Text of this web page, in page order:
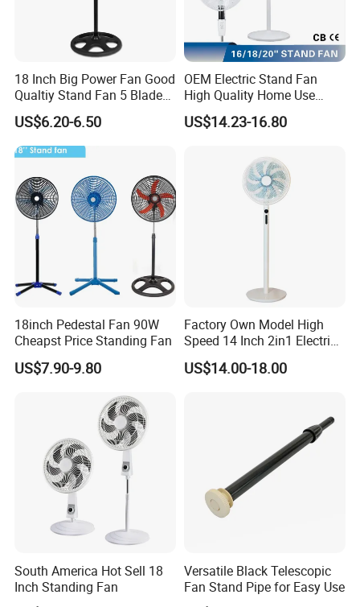
18 Inch Big Power Fan Good
Qualtiy Stand Fan 5 Blade
Plastic Grill 4 Hole Base
Oscillating Stand Fan
Pedestal Fan Ventilador De
Pie
US$6.20-6.50
OEM Electric Stand Fan
High Quality Home Use
Pedestal Fan Modern
Ventilador
US$14.23-16.80
18inch Pedestal Fan 90W
Cheapst Price Standing Fan
US$7.90-9.80
Factory Own Model High
Speed 14 Inch 2in1 Electric
Stand Fan
US$14.00-18.00
South America Hot Sell 18
Inch Standing Fan
Versatile Black Telescopic
Fan Stand Pipe for Easy Use